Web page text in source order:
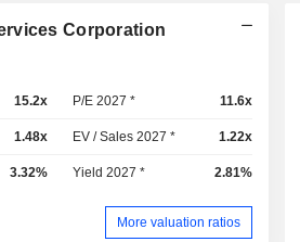
Corporation
15.2x P/E 2027 * 11.6x
1.48x EV / Sales 2027 * 1.22x
3.32% Yield 2027 * 2.81%
More valuation ratios